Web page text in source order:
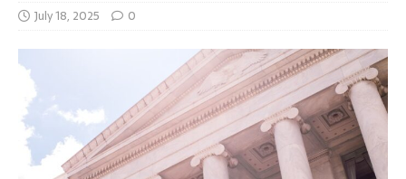
July 18, 2025 0